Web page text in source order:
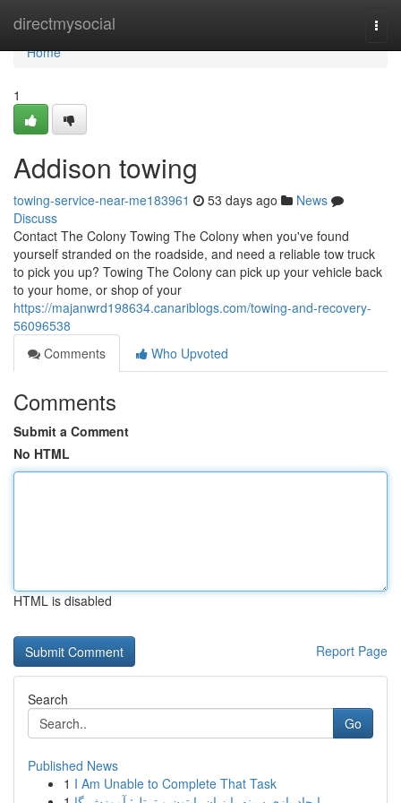
directmysocial
Home
Home
1
Addison towing
towing-service-near-me183961 53 days ago
News
Discuss
Contact The Colony Towing The Colony when you've found
yourself stranded on the roadside, and need a reliable tow truck
to pick you up? Towing The Colony can pick up your vehicle back
to your home, or shop of your
https://majanwrd198634.canariblogs.com/towing-and-recovery-
56096538
Comments
Who Upvoted
Comments
Submit a Comment
No HTML
HTML is disabled
Report Page
Search
Go
Published News
1 I Am Unable to Complete That Task